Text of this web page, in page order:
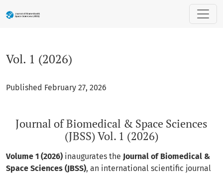
Vol. 1 (2026): Journal of Biomedical & Space Sciences (JBSS)
Vol. 1 (2026)
Published February 27, 2026
Journal of Biomedical & Space Sciences
(JBSS) Vol. 1 (2026)
Volume 1 (2026) inaugurates the Journal of Biomedical &
Space Sciences (JBSS), an international scientific journal